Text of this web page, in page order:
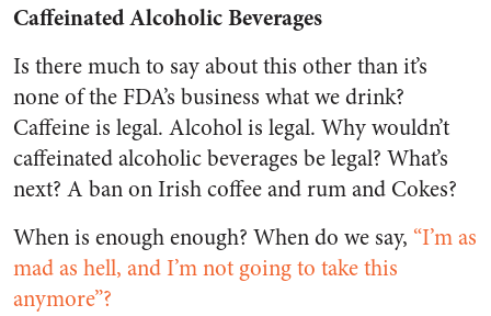
Caffeinated Alcoholic Beverages
Is there much to say about this other than it’s
none of the FDA’s business what we drink?
Caffeine is legal. Alcohol is legal. Why wouldn’t
caffeinated alcoholic beverages be legal? What’s
next? A ban on Irish coffee and rum and Cokes?
When is enough enough? When do we say, “I’m as
mad as hell, and I’m not going to take this
anymore”?